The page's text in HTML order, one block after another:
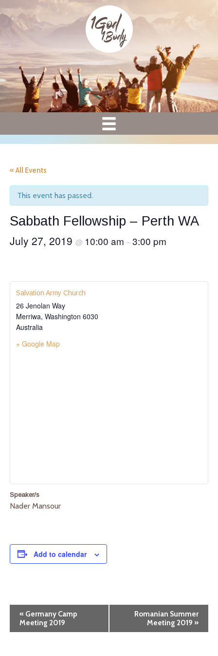
« All Events
This event has passed.
Sabbath Fellowship – Perth WA
July 27, 2019 @ 10:00 am –3:00 pm
Salvation Army Church
26 Jenolan Way
Merriwa, Washington 6030
Australia
+ Google Map
Speaker/s
Nader Mansour
Add to calendar
« Germany Camp
Meeting 2019
Romanian Summer
Meeting 2019 »